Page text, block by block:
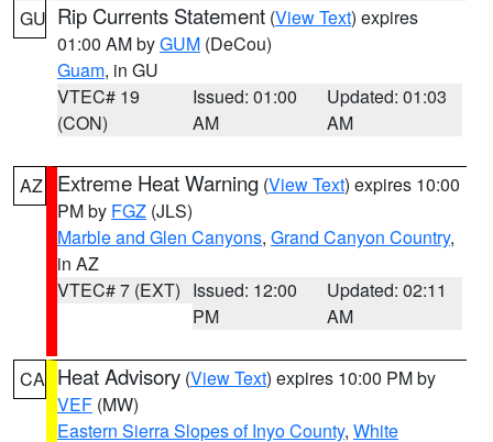
GU Rip Currents Statement (View Text) expires
01:00 AM byGUM (DeCou)
Guam, in GU
VTEC# 19
(CON)
Issued: 01:00
AM
Updated: 01:03
AM
AZ Extreme Heat Warning (View Text) expires 10:00
PM by FGZ (JLS)
Marble and Glen Canyons, Grand Canyon Country,
in AZ
VTEC# 7 (EXT) Issued: 12:00
PM
Updated: 02:11
AM
CA Heat Advisory (View Text) expires 10:00 PM by
VEF (MW)
Eastern Sierra Slopes of Inyo County, White